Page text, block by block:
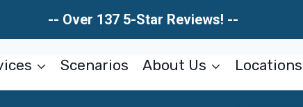
-- Over 137 5-Star Reviews! --
Scenarios About Us Locations